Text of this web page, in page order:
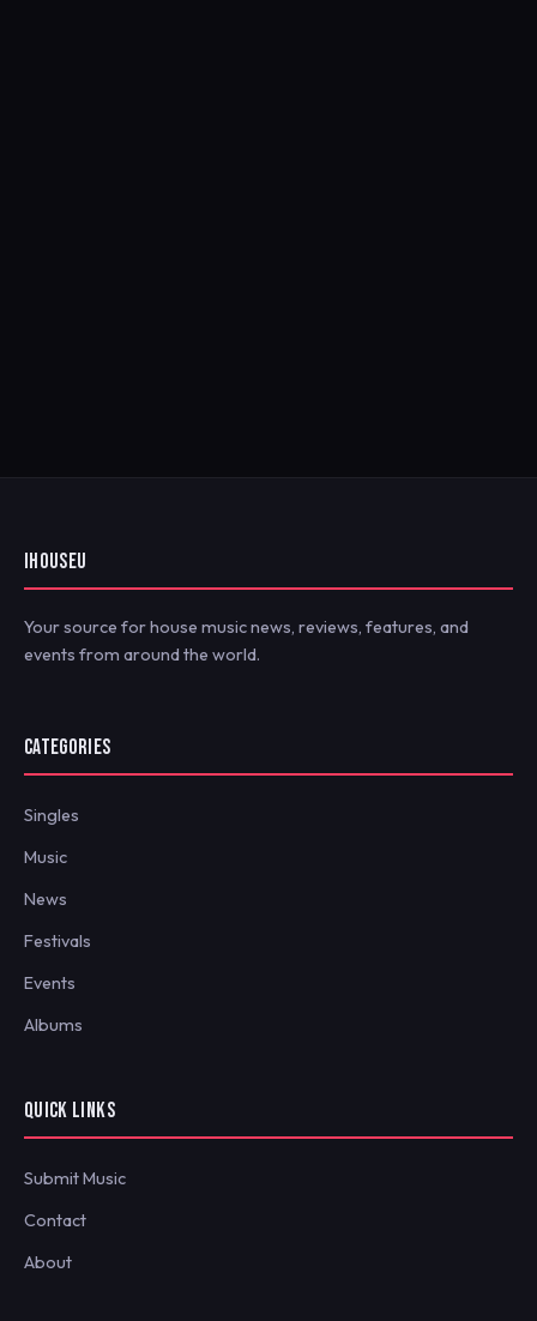
IHOUSEU
Your source for house music news, reviews, features, and
events from around the world.
CATEGORIES
Singles
Music
News
Festivals
Events
Albums
QUICK LINKS
Submit Music
Contact
About